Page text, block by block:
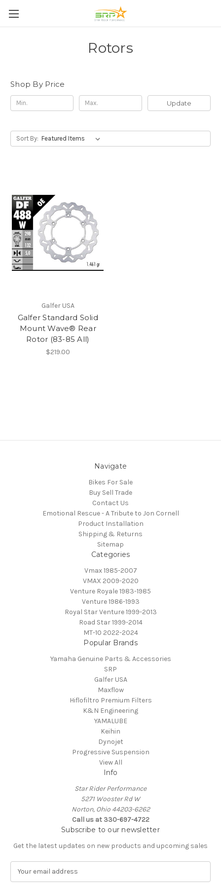
Rotors
Shop By Price
Update
Sort By:
Galfer USA
Galfer Standard Solid
Mount Wave® Rear
Rotor (83-85 All)
$219.00
Navigate
Bikes For Sale
Buy Sell Trade
Contact Us
Emotional Rescue - A Tribute to Jon Cornell
Product Installation
Shipping & Returns
Sitemap
Categories
Vmax 1985-2007
VMAX 2009-2020
Venture Royale 1983-1985
Venture 1986-1993
Royal Star Venture 1999-2013
Road Star 1999-2014
MT-10 2022-2024
Popular Brands
Yamaha Genuine Parts & Accessories
SRP
Galfer USA
Maxflow
Hiflofiltro Premium Filters
K&N Engineering
YAMALUBE
Keihin
Dynojet
Progressive Suspension
View All
Info
Star Rider Performance
5271 Wooster Rd W
Norton, Ohio 44203-6262
Call us at 330-697-4722
Subscribe to our newsletter
Get the latest updates on new products and upcoming sales